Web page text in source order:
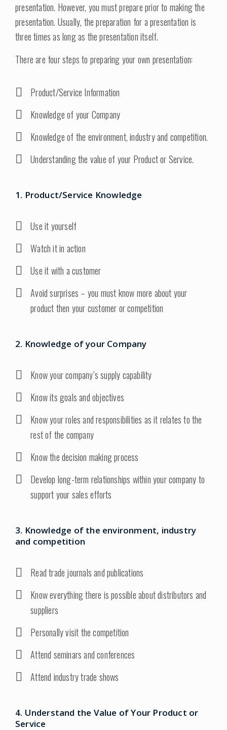
presentation. However, you must prepare prior to making the
presentation. Usually, the preparation for a presentation is
three times as long as the presentation itself.
There are four steps to preparing your own presentation:
Product/Service Information
Knowledge of your Company
Knowledge of the environment, industry and competition.
Understanding the value of your Product or Service.
1. Product/Service Knowledge
Use it yourself
Watch it in action
Use it with a customer
Avoid surprises – you must know more about your
product then your customer or competition
2. Knowledge of your Company
Know your company’s supply capability
Know its goals and objectives
Know your roles and responsibilities as it relates to the
rest of the company
Know the decision making process
Develop long-term relationships within your company to
support your sales efforts
3. Knowledge of the environment, industry
and competition
Read trade journals and publications
Know everything there is possible about distributors and
suppliers
Personally visit the competition
Attend seminars and conferences
Attend industry trade shows
4. Understand the Value of Your Product or
Service